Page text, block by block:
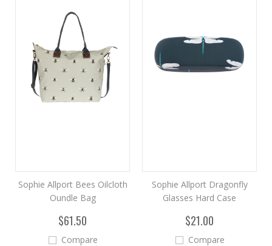
Sophie Allport Bees Oilcloth
Oundle Bag
$61.50
Compare
Sophie Allport Dragonfly
Glasses Hard Case
$21.00
Compare